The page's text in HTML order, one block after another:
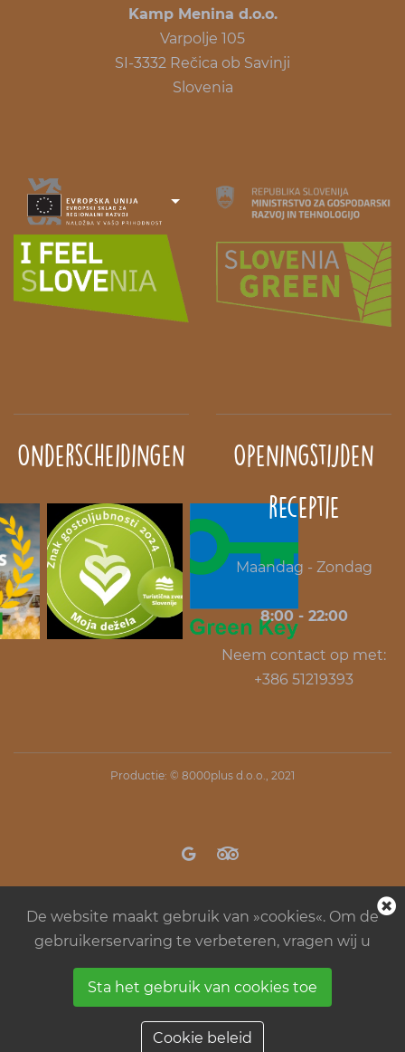
Kamp Menina d.o.o.
Varpolje 105
SI-3332 Rečica ob Savinji
Slovenia
Onderscheidingen
Openingstijden
receptie
Maandag - Zondag
8:00 - 22:00
Neem contact op met:
+386 51219393
Productie: © 8000plus d.o.o., 2021
Regels in kamp Menina
Algemene
bedrijfsvoorwaarden
Cookie beleid
De website maakt gebruik van »cookies«. Om de
gebruikerservaring te verbeteren, vragen wij u
Sta het gebruik van cookies toe
Cookie beleid